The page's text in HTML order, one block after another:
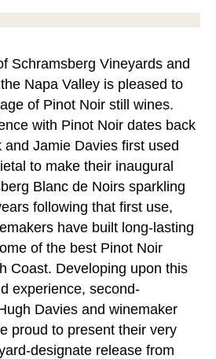
Schramsberg Vineyards and
Napa Valley is pleased to
of Pinot Noir still wines.
with Pinot Noir dates back
Jamie Davies first used
to make their inaugural
Blanc de Noirs sparkling
following that first use,
have built long-lasting
of the best Pinot Noir
Coast. Developing upon this
experience, second-
Davies and winemaker
proud to present their very
designate release from